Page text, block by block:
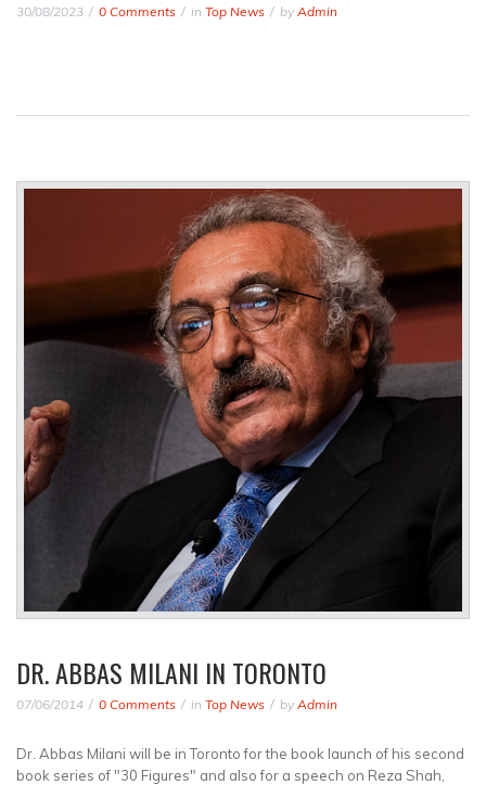
30/08/2023 0 Comments in Top News by Admin
DR. ABBAS MILANI IN TORONTO
07/06/2014 0 Comments in Top News by Admin
Dr. Abbas Milani will be in Toronto for the book launch of his second
book series of "30 Figures" and also for a speech on Reza Shah,